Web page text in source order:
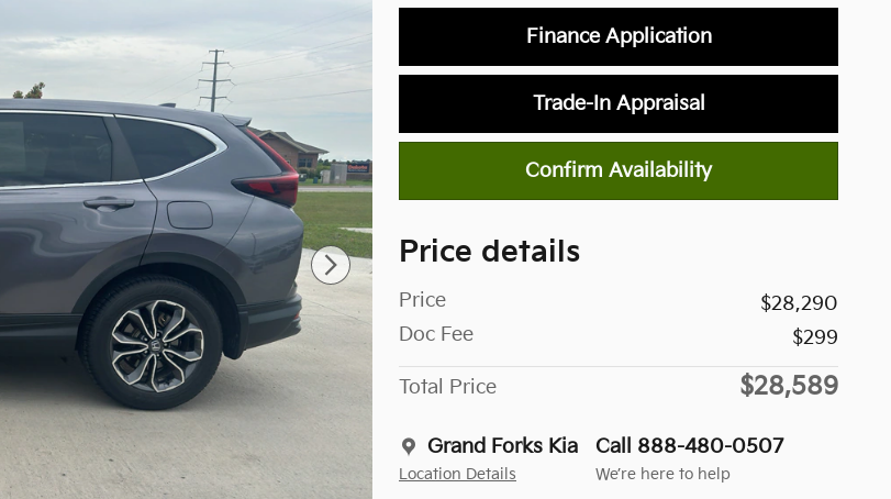
Finance Application
Trade-In Appraisal
Confirm Availability
Price details
Price
$28,290
Doc Fee
$299
Total Price $28,589
Grand Forks Kia
Location Details
Call 888-480-0507
We’re here to help